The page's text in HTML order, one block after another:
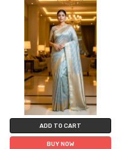
ADD TO CART
BUY NOW